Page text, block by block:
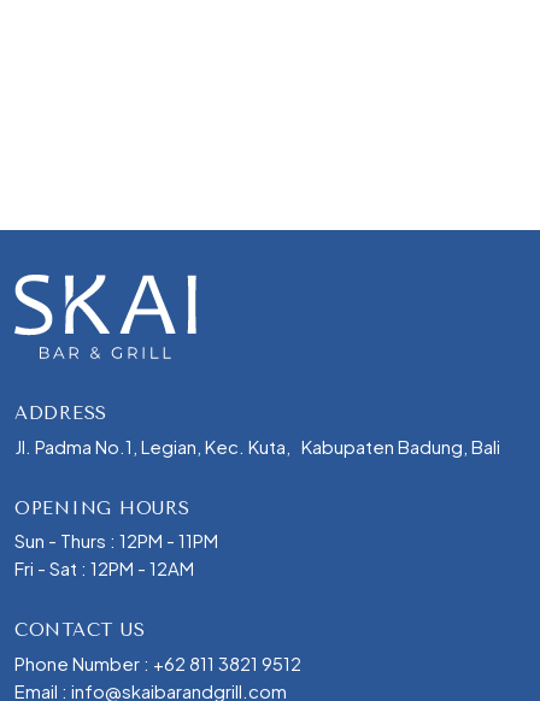
ADDRESS
Jl. Padma No.1, Legian, Kec. Kuta, Kabupaten Badung, Bali
OPENING HOURS
Sun - Thurs : 12PM - 11PM
Fri - Sat : 12PM - 12AM
CONTACT US
Phone Number : +62 811 3821 9512
Email : info@skaibarandgrill.com